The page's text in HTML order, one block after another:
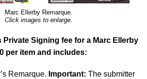
Marc Ellerby Remarque.
Click images to enlarge.
Private Signing fee for a Marc Ellerby
per item and includes:
Remarque. Important: The submitter